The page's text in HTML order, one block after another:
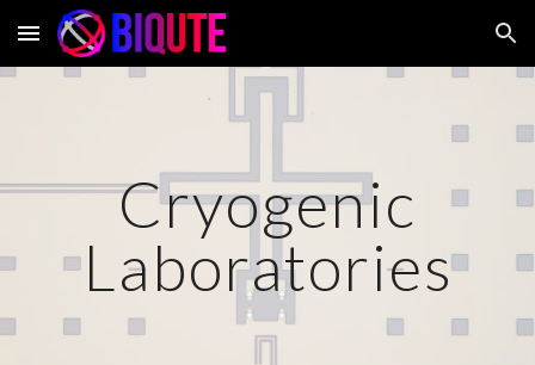
Skip to main content Skip to navigation
Cryogenic
Laboratories